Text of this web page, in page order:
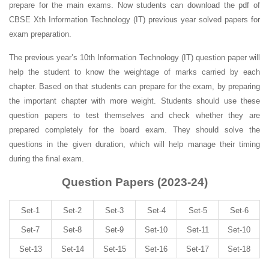
prepare for the main exams. Now students can download the pdf of
CBSE Xth Information Technology (IT) previous year solved papers for
exam preparation.
The previous year’s 10th Information Technology (IT) question paper will
help the student to know the weightage of marks carried by each
chapter. Based on that students can prepare for the exam, by preparing
the important chapter with more weight. Students should use these
question papers to test themselves and check whether they are
prepared completely for the board exam. They should solve the
questions in the given duration, which will help manage their timing
during the final exam.
Question Papers (2023-24)
Set-1 Set-2 Set-3 Set-4 Set-5 Set-6
Set-7 Set-8 Set-9 Set-10 Set-11 Set-10
Set-13 Set-14 Set-15 Set-16 Set-17 Set-18